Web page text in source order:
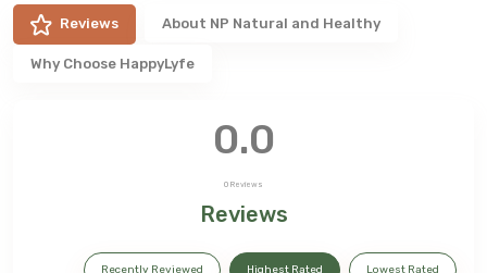
Reviews About NP Natural and Healthy
Why Choose HappyLyfe
0.0
0 Reviews
Reviews
Recently Reviewed Highest Rated Lowest Rated